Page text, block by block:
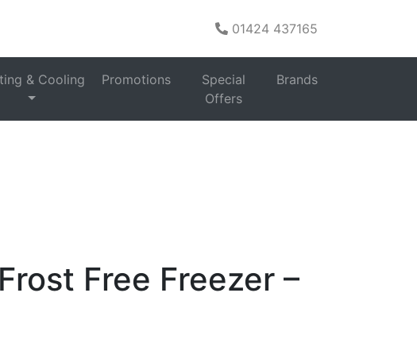
01424 437165
& Cooling Promotions
Special
Offers
Brands
Upright Freezers
Bosch
Free Freezer –